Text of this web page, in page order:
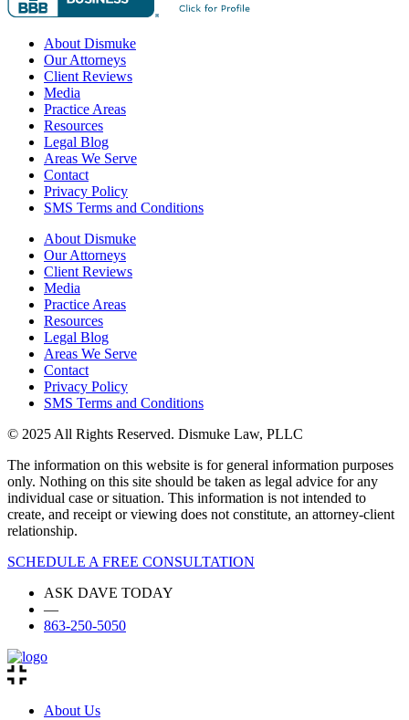
About Dismuke
Our Attorneys
Client Reviews
Media
Practice Areas
Resources
Legal Blog
Areas We Serve
Contact
Privacy Policy
SMS Terms and Conditions
About Dismuke
Our Attorneys
Client Reviews
Media
Practice Areas
Resources
Legal Blog
Areas We Serve
Contact
Privacy Policy
SMS Terms and Conditions
© 2025 All Rights Reserved. Dismuke Law, PLLC
The information on this website is for general information purposes
only. Nothing on this site should be taken as legal advice for any
individual case or situation. This information is not intended to
create, and receipt or viewing does not constitute, an attorney-client
relationship.
SCHEDULE A FREE CONSULTATION
ASK DAVE TODAY
—
863-250-5050
About Us